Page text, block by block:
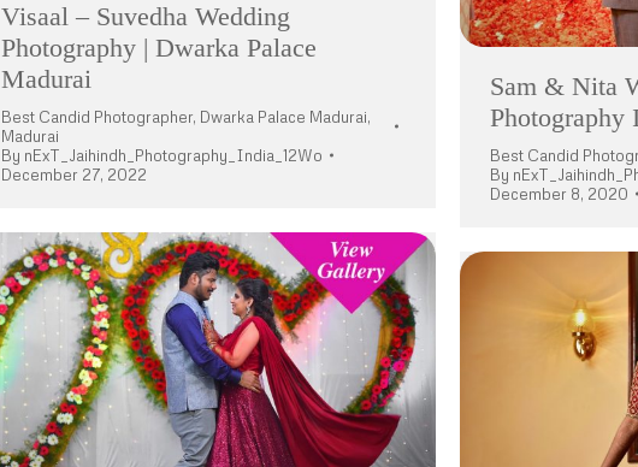
Visaal – Suvedha Wedding
Photography | Dwarka Palace
Madurai
Best Candid Photographer, Dwarka Palace Madurai,
Madurai
By nExT_Jaihindh_Photography_India_12Wo
December 27, 2022
Sam & Nita
Photography
Best Candid
By
December 8, 2020